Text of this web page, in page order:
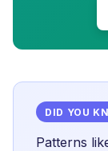
DID YOU
Patterns